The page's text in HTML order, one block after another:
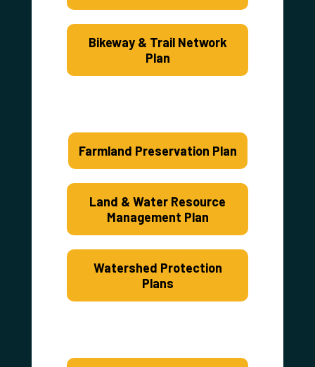
Bikeway & Trail Network
Plan
Farmland Preservation Plan
Land & Water Resource
Management Plan
Watershed Protection
Plans